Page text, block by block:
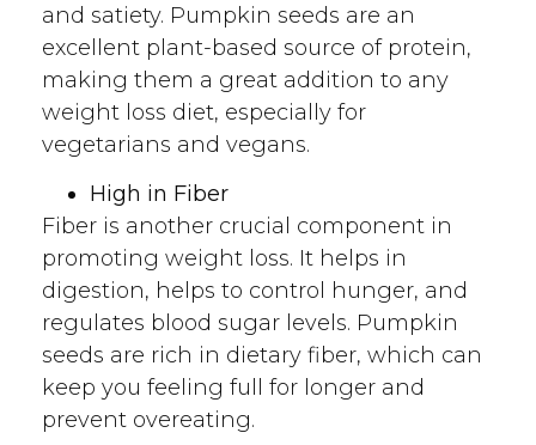
and satiety. Pumpkin seeds are an
excellent plant-based source of protein,
making them a great addition to any
weight loss diet, especially for
vegetarians and vegans.
High in Fiber
Fiber is another crucial component in
promoting weight loss. It helps in
digestion, helps to control hunger, and
regulates blood sugar levels. Pumpkin
seeds are rich in dietary fiber, which can
keep you feeling full for longer and
prevent overeating.